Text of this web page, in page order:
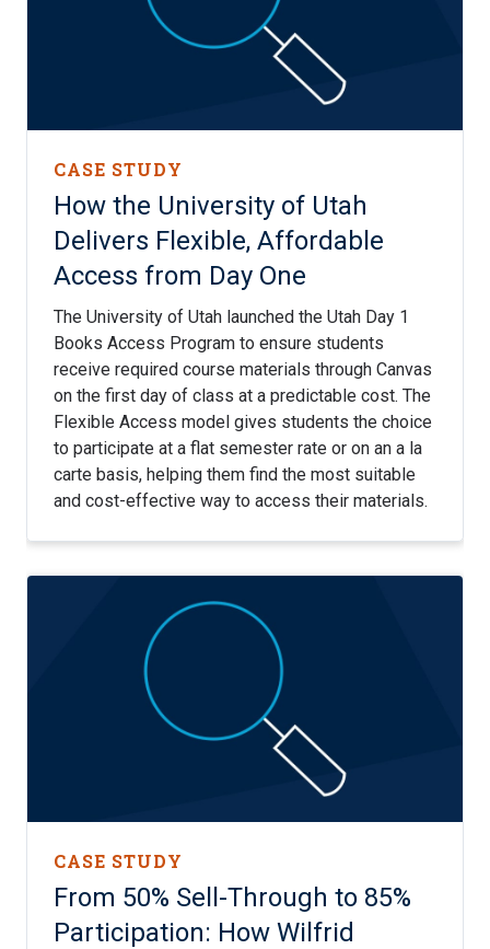
CASE STUDY
How the University of Utah
Delivers Flexible, Affordable
Access from Day One
The University of Utah launched the Utah Day 1
Books Access Program to ensure students
receive required course materials through Canvas
on the first day of class at a predictable cost. The
Flexible Access model gives students the choice
to participate at a flat semester rate or on an a la
carte basis, helping them find the most suitable
and cost-effective way to access their materials.
CASE STUDY
From 50% Sell-Through to 85%
Participation: How Wilfrid